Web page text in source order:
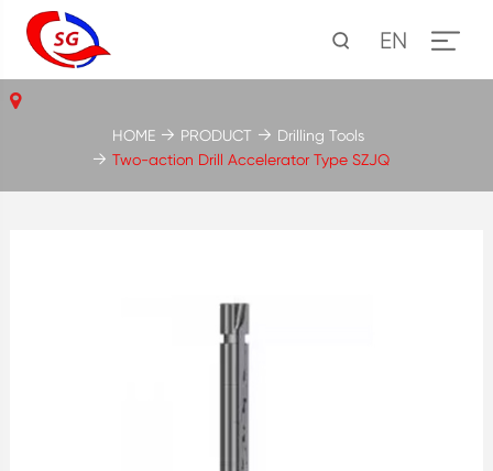
EN
HOME PRODUCT
Drilling Tools
Two-action Drill Accelerator Type SZJQ